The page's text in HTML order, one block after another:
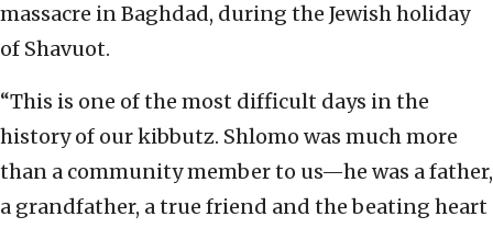
massacre in Baghdad, during the Jewish holiday
of Shavuot.
“This is one of the most difficult days in the
history of our kibbutz. Shlomo was much more
than a community member to us—he was a father,
a grandfather, a true friend and the beating heart